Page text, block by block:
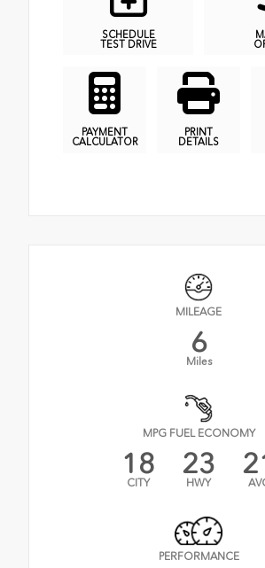
SCHEDULE
TEST DRIVE
PAYMENT
CALCULATOR
PRINT
DETAILS
MILEAGE
6
Miles
MPG FUEL ECONOMY
18
CITY
23
HWY
PERFORMANCE